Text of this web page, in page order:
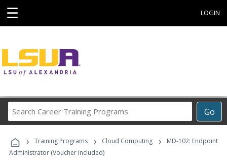
☰ LOGIN
Go
Career
Programs
› Training Programs › Cloud Computing ›
MD-102: Endpoint
Administrator (Voucher Included)